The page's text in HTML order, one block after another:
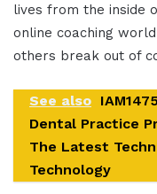
lives from the inside
online coaching
others break out of
See also
Dental Practice
The Latest
Technology